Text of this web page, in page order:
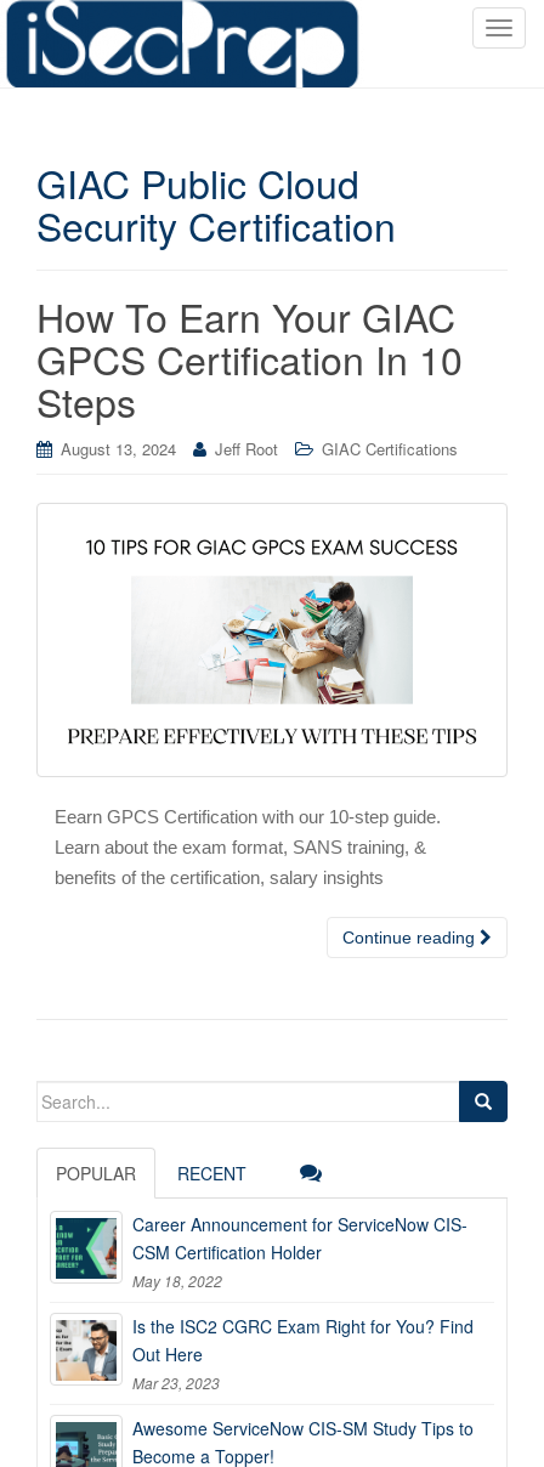
T
GIAC Public Cloud
Security Certification
How To Earn Your GIAC
GPCS Certification In 10
Steps
August 13, 2024 Jeff Root GIAC Certifications
Eearn GPCS Certification with our 10-step guide.
Learn about the exam format, SANS training, &
benefits of the certification, salary insights
Continue reading
Search
POPULAR RECENT
Career Announcement for ServiceNow CIS-
CSM Certification Holder
May 18, 2022
Is the ISC2 CGRC Exam Right for You? Find
Out Here
Mar 23, 2023
Awesome ServiceNow CIS-SM Study Tips to
Become a Topper!